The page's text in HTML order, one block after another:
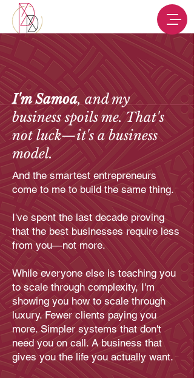
I'm Samoa, and my
business spoils me. That's
not luck—it's a business
model.
And the smartest entrepreneurs
come to me to build the same thing.
I've spent the last decade proving
that the best businesses require less
from you—not more.
While everyone else is teaching you
to scale through complexity, I'm
showing you how to scale through
luxury. Fewer clients paying you
more. Simpler systems that don't
need you on call. A business that
gives you the life you actually want.